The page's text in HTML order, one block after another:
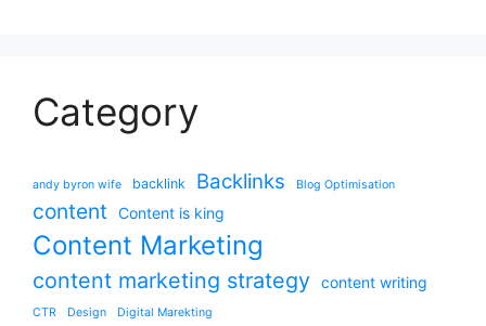
Category
andy byron wife backlink Backlinks Blog Optimisation
content Content is king
Content Marketing
content marketing strategy content writing
CTR Design Digital Marekting